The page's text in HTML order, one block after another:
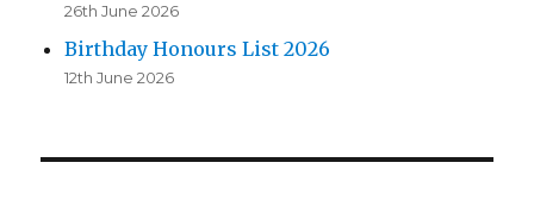
26th June 2026
Birthday Honours List 2026
12th June 2026